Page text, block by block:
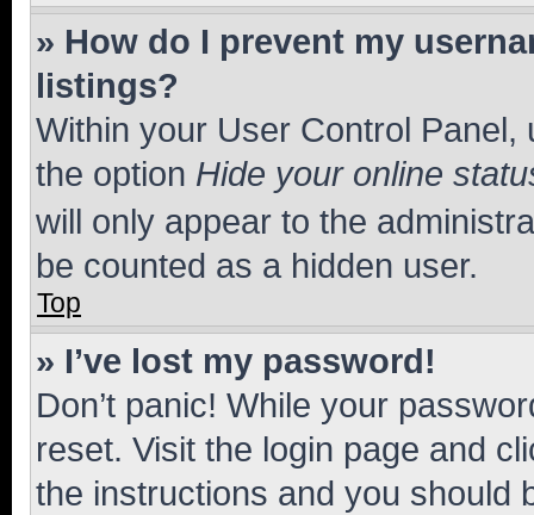
» How do I prevent my
listings?
Within your User Control Panel,
the option Hide your online
will only appear to the
be counted as a hidden user.
Top
» I’ve lost my password!
Don’t panic! While your
reset. Visit the login page and
the instructions and you should